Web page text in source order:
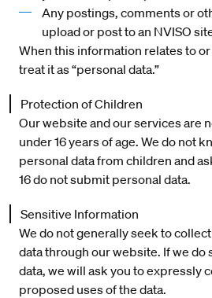
Any postings, comments or
upload or post to an NVISO
When this information relates to
treat it as “personal data.”
Protection of Children
Our website and our services are
under 16 years of age. We do not
personal data from children and
16 do not submit personal data.
Sensitive Information
We do not generally seek to
data through our website. If we do
data, we will ask you to expressly
proposed uses of the data.